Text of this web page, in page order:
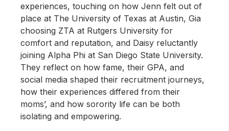
experiences, touching on how Jenn felt out of
place at The University of Texas at Austin, Gia
choosing ZTA at Rutgers University for
comfort and reputation, and Daisy reluctantly
joining Alpha Phi at San Diego State University.
They reflect on how fame, their GPA, and
social media shaped their recruitment journeys,
how their experiences differed from their
moms’, and how sorority life can be both
isolating and empowering.